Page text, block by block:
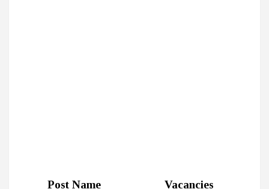
Post Name Vacancies